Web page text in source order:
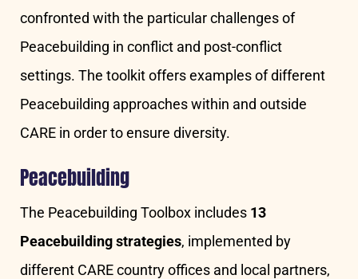
confronted with the particular challenges of
Peacebuilding in conflict and post-conflict
settings. The toolkit offers examples of different
Peacebuilding approaches within and outside
CARE in order to ensure diversity.
Peacebuilding
The Peacebuilding Toolbox includes 13
Peacebuilding strategies, implemented by
different CARE country offices and local partners,